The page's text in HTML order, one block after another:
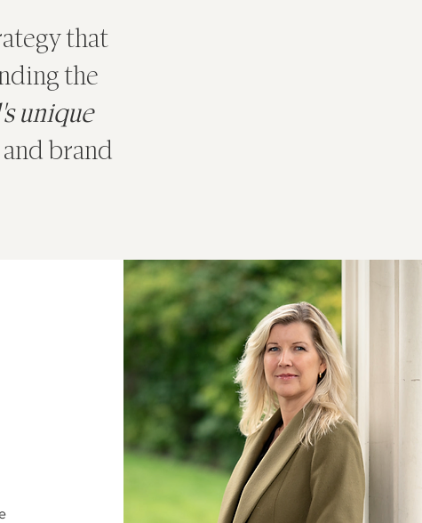
that
the
unique
brand